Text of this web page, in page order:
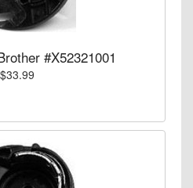
#X52321001
$33.99